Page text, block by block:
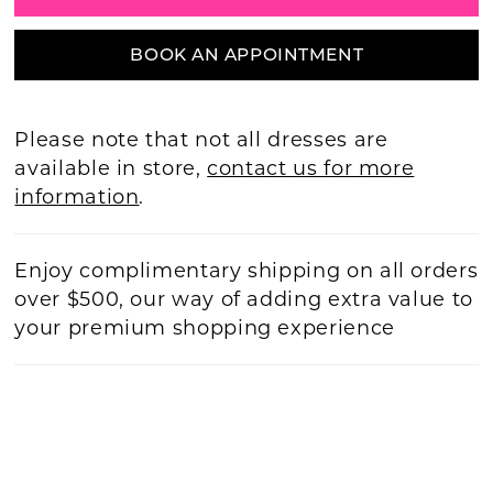
BOOK AN APPOINTMENT
Please note that not all dresses are
available in store,contact us for more
information.
Enjoy complimentary shipping on all orders
over $500, our way of adding extra value to
your premium shopping experience